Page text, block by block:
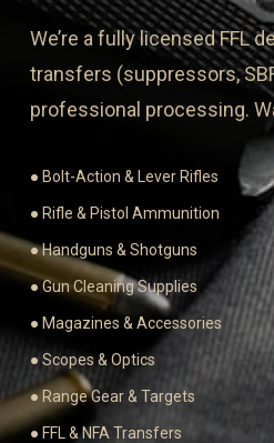
We’re a fully licensed FFL
transfers (suppressors,
professional processing.
● Bolt-Action & Lever Rifles
● Rifle & Pistol Ammunition
● Handguns & Shotguns
● Gun Cleaning Supplies
● Magazines & Accessories
● Scopes & Optics
● Range Gear & Targets
● FFL & NFA Transfers